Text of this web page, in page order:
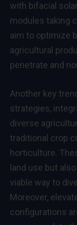
with bifacial
modules taking
aim to optimize
agricultural
penetrate and
Another key
strategies,
diverse
traditional crop
horticulture.
land use but
viable way to
Moreover,
configurations